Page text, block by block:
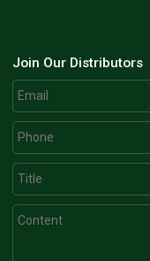
Join Our Distributors